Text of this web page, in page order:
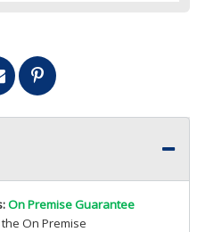
On Premise Guarantee
On Premise